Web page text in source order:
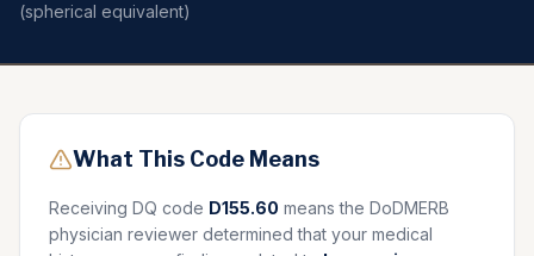
(spherical equivalent)
What This Code Means
Receiving DQ code D155.60 means the DoDMERB
physician reviewer determined that your medical